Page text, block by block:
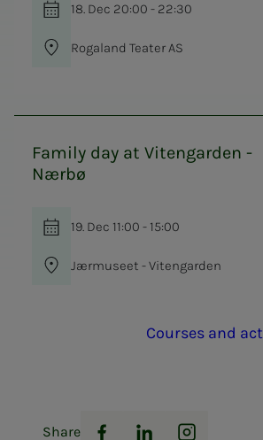
18. Dec 20:00 - 22:30
Rogaland Teater AS
Family day at Vitengarden -
Nærbø
19. Dec 11:00 - 15:00
Jærmuseet - Vitengarden
Courses and
Share